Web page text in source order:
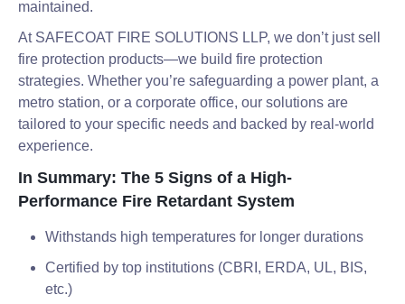
maintained.
At SAFECOAT FIRE SOLUTIONS LLP, we don’t just sell
fire protection products—we build fire protection
strategies. Whether you’re safeguarding a power plant, a
metro station, or a corporate office, our solutions are
tailored to your specific needs and backed by real-world
experience.
In Summary: The 5 Signs of a High-
Performance Fire Retardant System
Withstands high temperatures for longer durations
Certified by top institutions (CBRI, ERDA, UL, BIS,
etc.)